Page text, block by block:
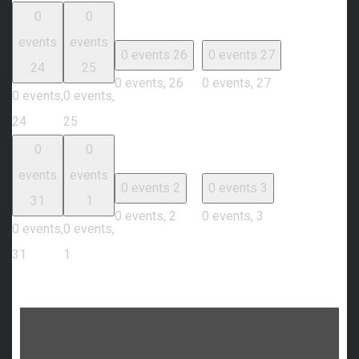
0
events
24
0 events,
24
0
events
25
0 events,
25
0 events 26
0 events, 26
0 events 27
0 events, 27
0
events
31
0 events,
31
0
events
1
0 events,
1
0 events 2
0 events, 2
0 events 3
0 events, 3